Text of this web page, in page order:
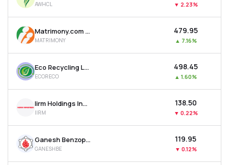
AWHCL ▼ 2.23%
Matrimony.com Ltd
MATRIMONY
₹479.95
▲ 7.16%
Eco Recycling Ltd
ECORECO
₹498.45
▲ 1.60%
Iirm Holdings India Ltd
IIRM
₹138.50
▼ 0.22%
Ganesh Benzoplast Ltd
GANESHBE
₹119.95
▼ 0.12%